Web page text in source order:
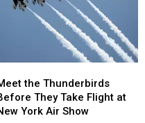
the Thunderbirds
They Take Flight at
York Air Show